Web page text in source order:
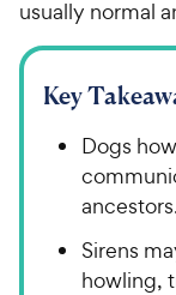
usually normal
Key
Dogs
Sirens
howling,